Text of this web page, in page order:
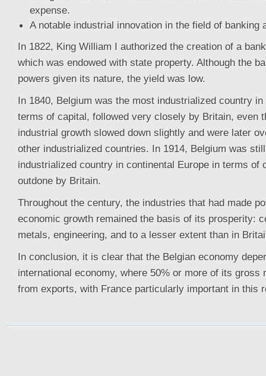
expense.
A notable industrial innovation in the field of banking
In 1822, King William I authorized the creation of a
which was endowed with state property. Although the
powers given its nature, the yield was low.
In 1840, Belgium was the most industrialized country
terms of capital, followed very closely by Britain, even
industrial growth slowed down slightly and were later
other industrialized countries. In 1914, Belgium was
industrialized country in continental Europe in terms of
outdone by Britain.
Throughout the century, the industries that had made
economic growth remained the basis of its prosperity:
metals, engineering, and to a lesser extent than in
In conclusion, it is clear that the Belgian economy
international economy, where 50% or more of its gross
from exports, with France particularly important in this